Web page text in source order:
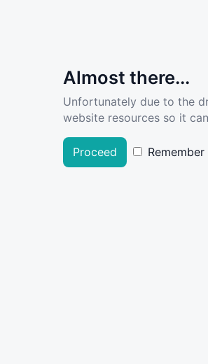
Almost there...
Unfortunately due to the
website resources so it
Proceed Remember